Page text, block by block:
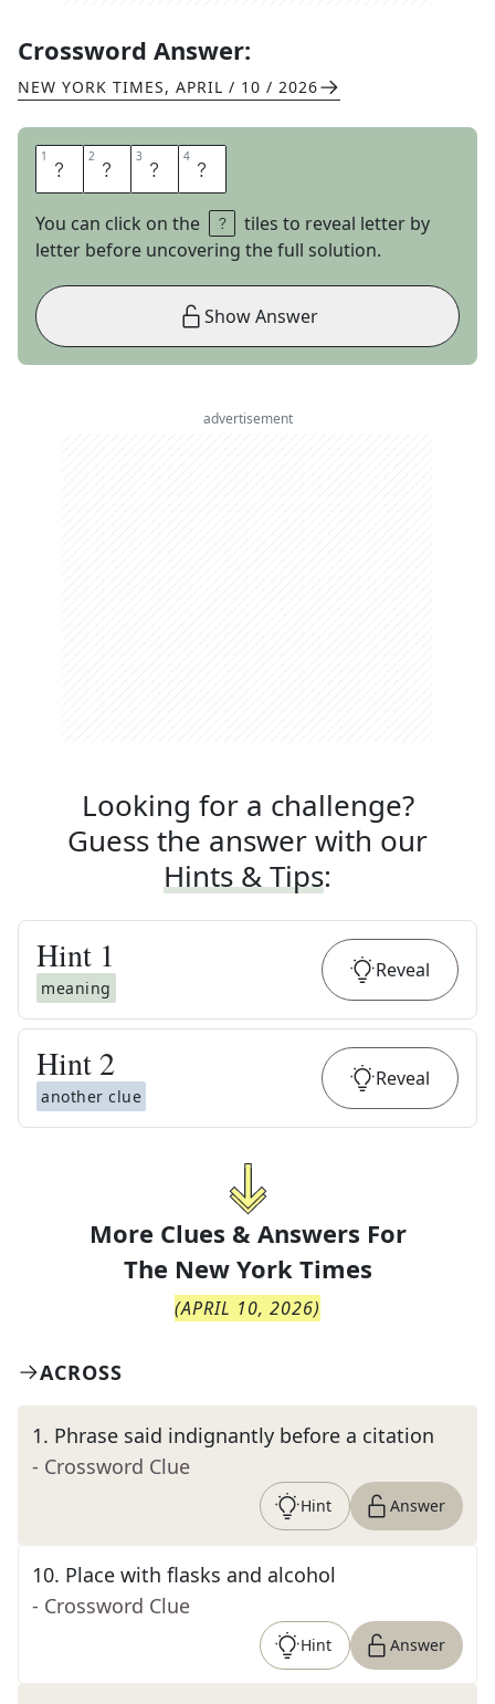
Crossword Answer:
NEW YORK TIMES, APRIL / 10 / 2026
1 T 2 I 3 K 4 I
You can click on the
tiles to reveal letter by
letter before uncovering the full solution.
Show Answer
advertisement
Looking for a challenge?
Guess the answer with our
Hints & Tips:
Hint 1
meaning
Reveal
Hint 2
another clue
Reveal
More Clues & Answers For
The New York Times
(APRIL 10, 2026)
ACROSS
1. Phrase said indignantly before a citation
- Crossword Clue
Hint Answer
10. Place with flasks and alcohol
- Crossword Clue
Hint Answer